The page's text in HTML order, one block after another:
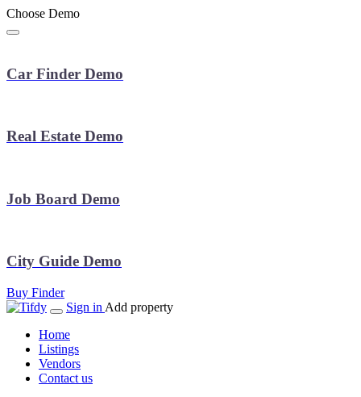
Choose Demo
Car Finder Demo
Real Estate Demo
Job Board Demo
City Guide Demo
Buy Finder
Sign in Add property
Home
Listings
Vendors
Contact us